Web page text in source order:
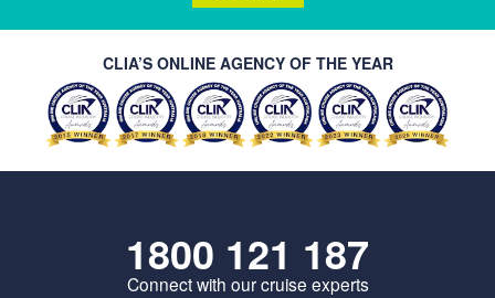
CLIA’S ONLINE AGENCY OF THE YEAR
1800 121 187
Connect with our cruise experts